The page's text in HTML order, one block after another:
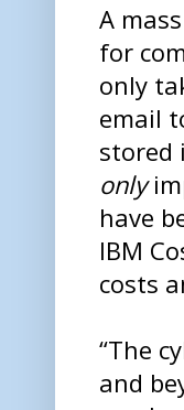
A
for
only
email
stored
only
have
IBM
costs
“The
and